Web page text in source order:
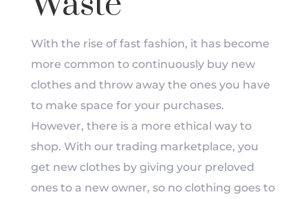
With the rise of fast fashion, it has become
more common to continuously buy new
clothes and throw away the ones you have
to make space for your purchases.
However, there is a more ethical way to
shop. With our trading marketplace, you
get new clothes by giving your preloved
ones to a new owner, so no clothing goes to